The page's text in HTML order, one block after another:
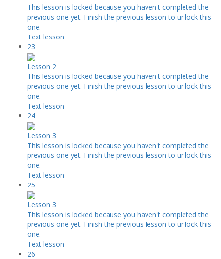
This lesson is locked because you haven't completed the
previous one yet. Finish the previous lesson to unlock this
one.
Text lesson
23
Lesson 2
This lesson is locked because you haven't completed the
previous one yet. Finish the previous lesson to unlock this
one.
Text lesson
24
Lesson 3
This lesson is locked because you haven't completed the
previous one yet. Finish the previous lesson to unlock this
one.
Text lesson
25
Lesson 3
This lesson is locked because you haven't completed the
previous one yet. Finish the previous lesson to unlock this
one.
Text lesson
26